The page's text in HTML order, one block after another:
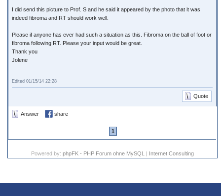
I did send this picture to Prof. S and he said it appeared by the photo that it was
indeed fibroma and RT should work well.
Please if anyone has ever had such a situation as this. Fibroma on the ball of foot or
fibroma following RT. Please your input would be great.
Thank you
Jolene
Edited 01/15/14 22:28
Quote
Answer share
1
Powered by: phpFK - PHP Forum ohne MySQL | Internet Consulting